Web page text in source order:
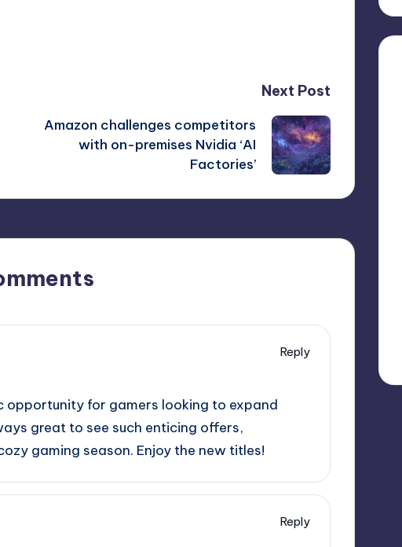
Next Post
Amazon challenges competitors
with on-premises Nvidia ‘AI
Factories’
Reply
opportunity for gamers looking to expand
great to see such enticing offers,
gaming season. Enjoy the new titles!
Reply